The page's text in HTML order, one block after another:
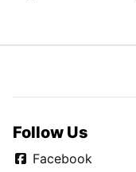
Follow Us
Facebook